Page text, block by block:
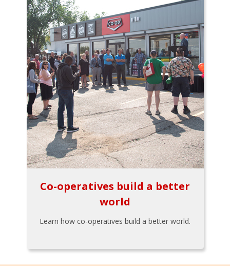
Co-operatives build a better
world
Learn how co-operatives build a better world.